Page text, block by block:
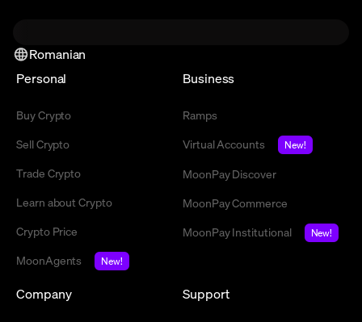
Romanian
Personal
Buy Crypto
Sell Crypto
Trade Crypto
Learn about Crypto
Crypto Price
MoonAgents
New!
Business
Ramps
Virtual Accounts
New!
MoonPay Discover
MoonPay Commerce
MoonPay Institutional
New!
Company Support